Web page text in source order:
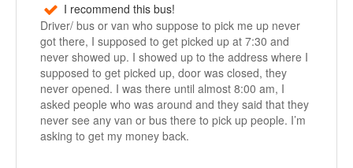
I recommend this bus!
Driver/ bus or van who suppose to pick me up never
got there, I supposed to get picked up at 7:30 and
never showed up. I showed up to the address where I
supposed to get picked up, door was closed, they
never opened. I was there until almost 8:00 am, I
asked people who was around and they said that they
never see any van or bus there to pick up people. I’m
asking to get my money back.